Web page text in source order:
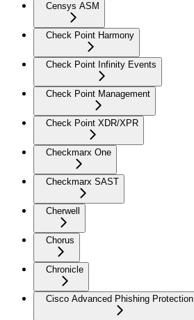
Censys ASM
Check Point Harmony
Check Point Infinity Events
Check Point Management
Check Point XDR/XPR
Checkmarx One
Checkmarx SAST
Cherwell
Chorus
Chronicle
Cisco Advanced Phishing Protection